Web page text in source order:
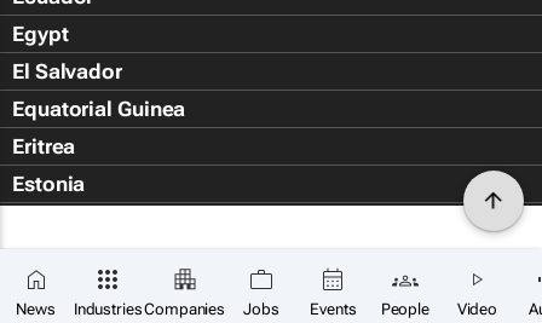
News IndustriesCompanies Jobs Events People Video
Egypt
El Salvador
Equatorial Guinea
Eritrea
Estonia
Falkland Islands (Islas Malvin